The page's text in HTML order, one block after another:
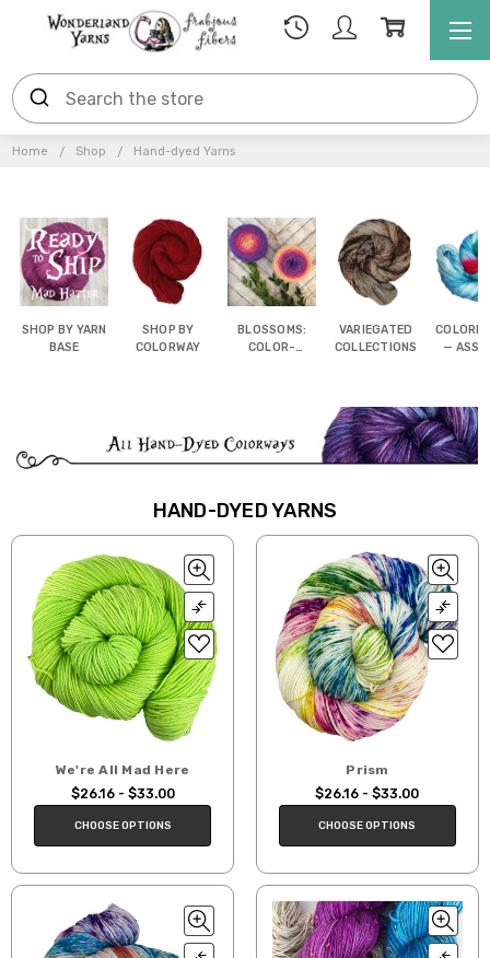
Home Shop Hand-dyed Yarns
SHOP BY YARN
BASE
SHOP BY
COLORWAY
BLOSSOMS:
COLOR-
VARIEGATED
COLLECTIONS
—
HAND-DYED YARNS
We're All Mad Here
$26.16 - $33.00
CHOOSE OPTIONS
Prism
$26.16 - $33.00
CHOOSE OPTIONS